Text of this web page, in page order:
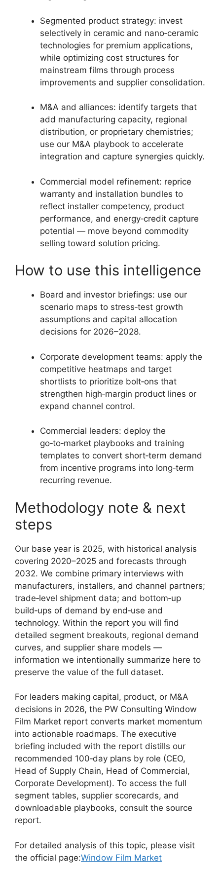
Segmented product strategy: invest
selectively in ceramic and nano‑ceramic
technologies for premium applications,
while optimizing cost structures for
mainstream films through process
improvements and supplier consolidation.
M&A and alliances: identify targets that
add manufacturing capacity, regional
distribution, or proprietary chemistries;
use our M&A playbook to accelerate
integration and capture synergies quickly.
Commercial model refinement: reprice
warranty and installation bundles to
reflect installer competency, product
performance, and energy‑credit capture
potential — move beyond commodity
selling toward solution pricing.
How to use this intelligence
Board and investor briefings: use our
scenario maps to stress‑test growth
assumptions and capital allocation
decisions for 2026–2028.
Corporate development teams: apply the
competitive heatmaps and target
shortlists to prioritize bolt‑ons that
strengthen high‑margin product lines or
expand channel control.
Commercial leaders: deploy the
go‑to‑market playbooks and training
templates to convert short‑term demand
from incentive programs into long‑term
recurring revenue.
Methodology note & next
steps
Our base year is 2025, with historical analysis
covering 2020–2025 and forecasts through
2032. We combine primary interviews with
manufacturers, installers, and channel partners;
trade‑level shipment data; and bottom‑up
build‑ups of demand by end‑use and
technology. Within the report you will find
detailed segment breakouts, regional demand
curves, and supplier share models —
information we intentionally summarize here to
preserve the value of the full dataset.
For leaders making capital, product, or M&A
decisions in 2026, the PW Consulting Window
Film Market report converts market momentum
into actionable roadmaps. The executive
briefing included with the report distills our
recommended 100‑day plans by role (CEO,
Head of Supply Chain, Head of Commercial,
Corporate Development). To access the full
segment tables, supplier scorecards, and
downloadable playbooks, consult the source
report.
For detailed analysis of this topic, please visit
the official page:Window Film Market